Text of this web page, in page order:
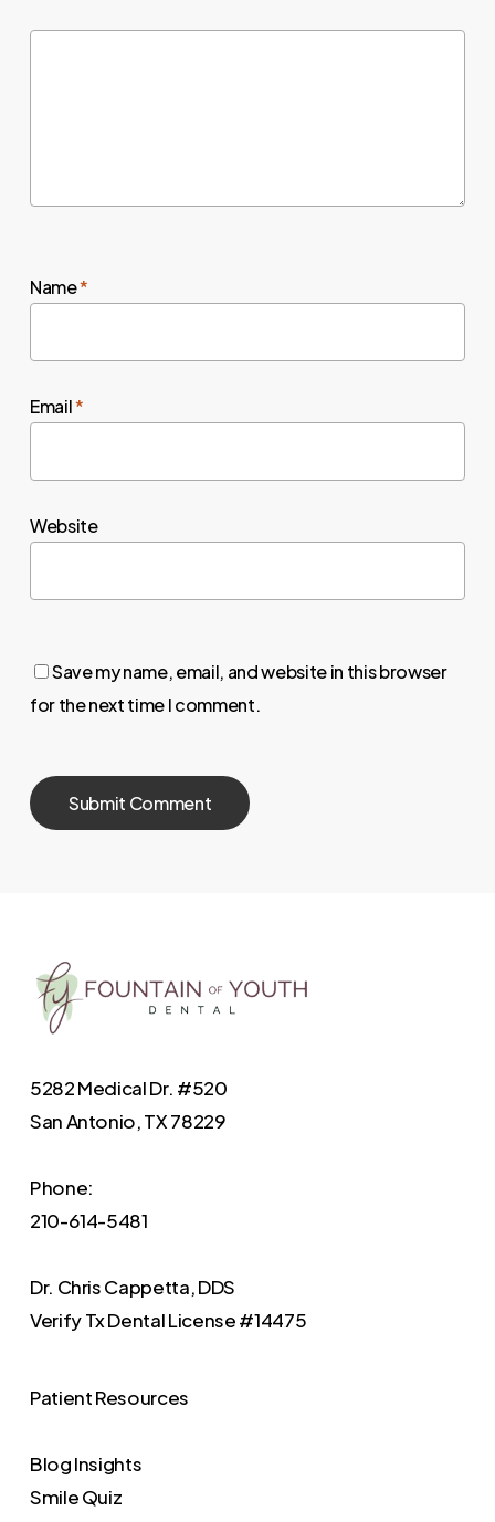
Name*
Email*
Website
Save my name, email, and website in this browser
for the next time I comment.
5282 Medical Dr. #520
San Antonio, TX 78229
Phone:
210-614-5481
Dr. Chris Cappetta, DDS
VerifyTx Dental License #14475
Patient Resources
Blog Insights
Smile Quiz